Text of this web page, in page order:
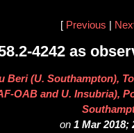
[ Previous
4242 as
Beri (U. Southampton),
OAB and U. Insubria),
on 1 Mar 2018;